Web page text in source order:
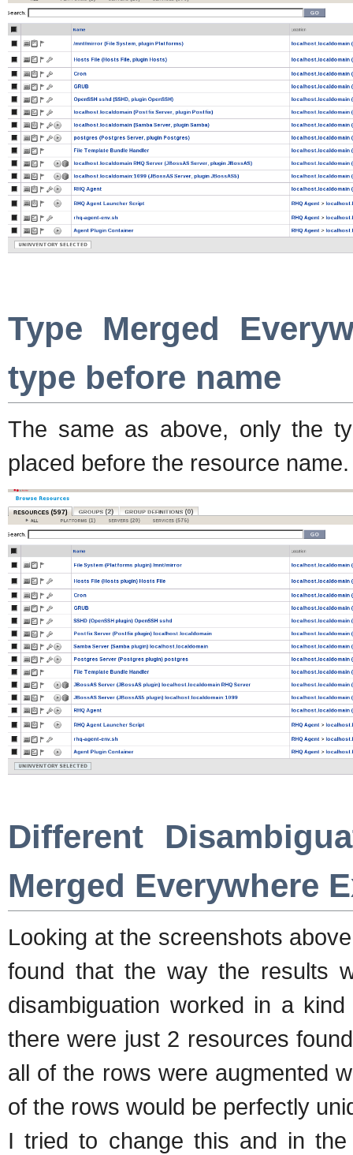
Type Merged
type before name
The same as above, only the
placed before the resource name.
Different
Merged Everywhere
Looking at the screenshots
found that the way the results
disambiguation worked in a
there were just 2 resources
all of the rows were augmented
of the rows would be perfectly
I tried to change this and in